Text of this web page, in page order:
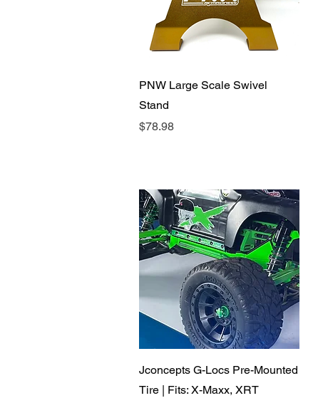
Quick View
PNW Large Scale Swivel
Stand
Price
$78.98
Quick View
Jconcepts G-Locs Pre-Mounted
Tire | Fits: X-Maxx, XRT